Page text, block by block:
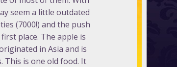
seem a little outdated
(7000!) and the push
place. The apple is
in Asia and is
This is one old food. It